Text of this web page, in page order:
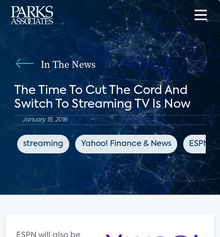
In The News
The Time To Cut The Cord And
Switch To Streaming TV Is Now
January 18, 2016
streaming Yahoo! Finance & News ESPN